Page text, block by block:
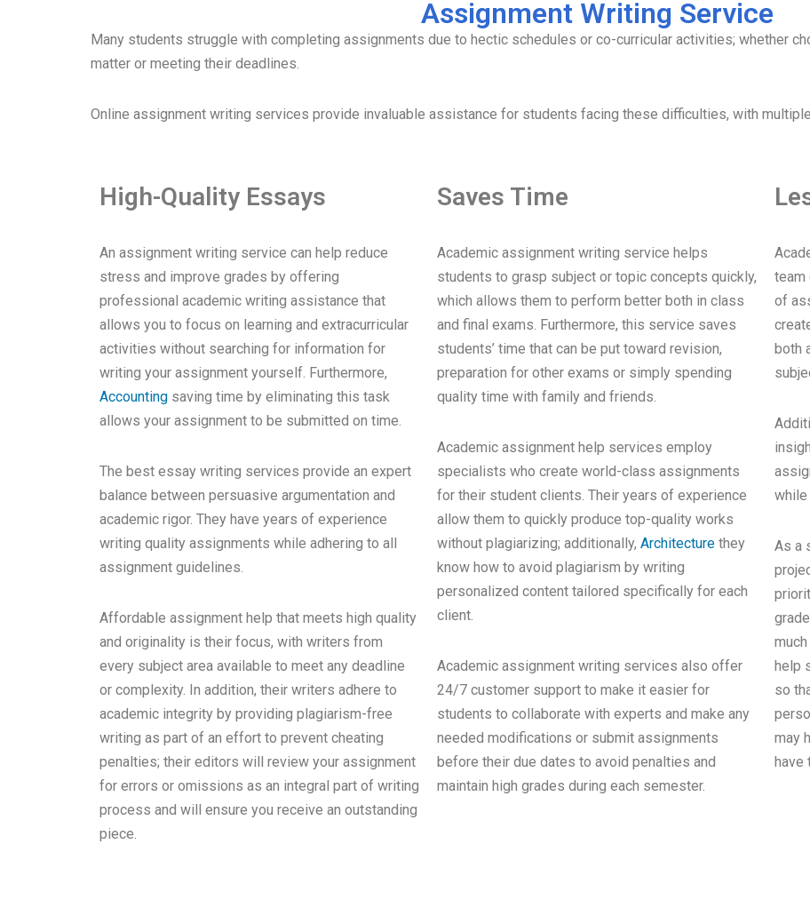
Assignment Writing Service
Many students struggle with completing assignments due to hectic schedules or co-curricular activities; whether
matter or meeting their deadlines.
Online assignment writing services provide invaluable assistance for students facing these difficulties, with
High-Quality Essays
An assignment writing service can help reduce
stress and improve grades by offering
professional academic writing assistance that
allows you to focus on learning and extracurricular
activities without searching for information for
writing your assignment yourself. Furthermore,
Accounting saving time by eliminating this task
allows your assignment to be submitted on time.
The best essay writing services provide an expert
balance between persuasive argumentation and
academic rigor. They have years of experience
writing quality assignments while adhering to all
assignment guidelines.
Affordable assignment help that meets high quality
and originality is their focus, with writers from
every subject area available to meet any deadline
or complexity. In addition, their writers adhere to
academic integrity by providing plagiarism-free
writing as part of an effort to prevent cheating
penalties; their editors will review your assignment
for errors or omissions as an integral part of writing
process and will ensure you receive an outstanding
piece.
Saves Time
Academic assignment writing service helps
students to grasp subject or topic concepts quickly,
which allows them to perform better both in class
and final exams. Furthermore, this service saves
students’ time that can be put toward revision,
preparation for other exams or simply spending
quality time with family and friends.
Academic assignment help services employ
specialists who create world-class assignments
for their student clients. Their years of experience
allow them to quickly produce top-quality works
without plagiarizing; additionally, Architecturethey
know how to avoid plagiarism by writing
personalized content tailored specifically for each
client.
Academic assignment writing services also offer
24/7 customer support to make it easier for
students to collaborate with experts and make any
needed modifications or submit assignments
before their due dates to avoid penalties and
maintain high grades during each semester.
team
of
both
while
As a
help
so
may
have